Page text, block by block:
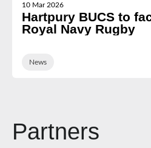
10 Mar 2026
Hartpury BUCS to
Royal Navy Rugby
News
Partners